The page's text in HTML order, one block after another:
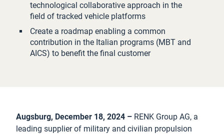
technological collaborative approach in the
field of tracked vehicle platforms
Create a roadmap enabling a common
contribution in the Italian programs (MBT and
AICS) to benefit the final customer
Augsburg, December 18, 2024 – RENK Group AG, a
leading supplier of military and civilian propulsion